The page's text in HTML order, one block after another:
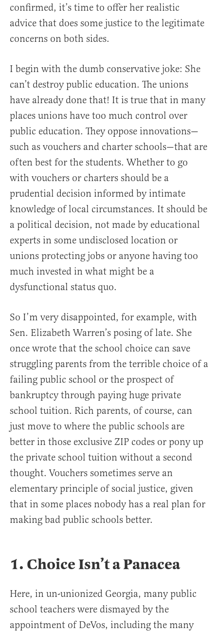
confirmed, it’s time to offer her realistic
advice that does some justice to the legitimate
concerns on both sides.
I begin with the dumb conservative joke: She
can’t destroy public education. The unions
have already done that! It is true that in many
places unions have too much control over
public education. They oppose innovations—
such as vouchers and charter schools—that are
often best for the students. Whether to go
with vouchers or charters should be a
prudential decision informed by intimate
knowledge of local circumstances. It should be
a political decision, not made by educational
experts in some undisclosed location or
unions protecting jobs or anyone having too
much invested in what might be a
dysfunctional status quo.
So I’m very disappointed, for example, with
Sen. Elizabeth Warren’s posing of late. She
once wrote that the school choice can save
struggling parents from the terrible choice of a
failing public school or the prospect of
bankruptcy through paying huge private
school tuition. Rich parents, of course, can
just move to where the public schools are
better in those exclusive ZIP codes or pony up
the private school tuition without a second
thought. Vouchers sometimes serve an
elementary principle of social justice, given
that in some places nobody has a real plan for
making bad public schools better.
1. Choice Isn’t a Panacea
Here, in un-unionized Georgia, many public
school teachers were dismayed by the
appointment of DeVos, including the many